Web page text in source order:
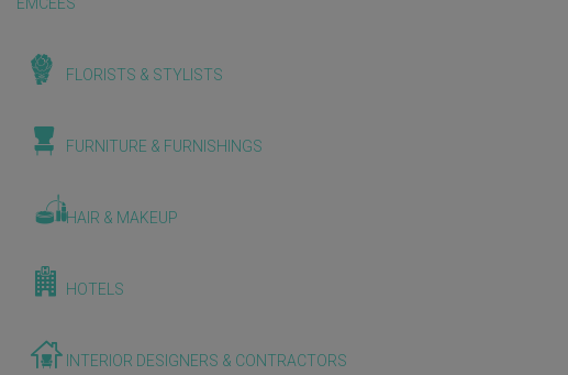
FLORISTS & STYLISTS
FURNITURE & FURNISHINGS
HAIR & MAKEUP
HOTELS
INTERIOR DESIGNERS & CONTRACTORS